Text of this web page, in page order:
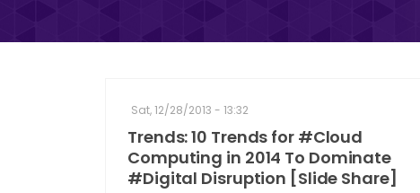
Sat, 12/28/2013 - 13:32
Trends: 10 Trends for #Cloud
Computing in 2014 To Dominate
#Digital Disruption [Slide Share]